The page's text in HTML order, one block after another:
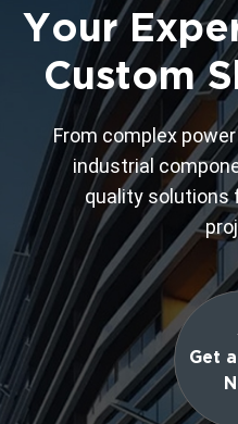
Your
Custom
From complex
industrial
quality solutions
Get